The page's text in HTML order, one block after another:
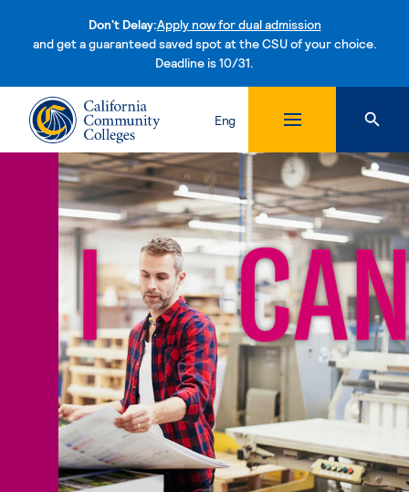
Don't Delay:Apply now for dual admission
and get a guaranteed saved spot at the CSU of your choice.
Deadline is 10/31.Skip to content
Eng